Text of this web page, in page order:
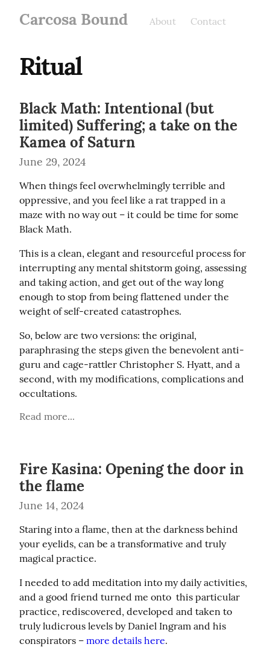
Carcosa Bound About Contact
Ritual
Black Math: Intentional (but
limited) Suffering; a take on the
Kamea of Saturn
June 29, 2024
When things feel overwhelmingly terrible and
oppressive, and you feel like a rat trapped in a
maze with no way out – it could be time for some
Black Math.
This is a clean, elegant and resourceful process for
interrupting any mental shitstorm going, assessing
and taking action, and get out of the way long
enough to stop from being flattened under the
weight of self-created catastrophes.
So, below are two versions: the original,
paraphrasing the steps given the benevolent anti-
guru and cage-rattler Christopher S. Hyatt, and a
second, with my modifications, complications and
occultations.
Read more...
Fire Kasina: Opening the door in
the flame
June 14, 2024
Staring into a flame, then at the darkness behind
your eyelids, can be a transformative and truly
magical practice.
I needed to add meditation into my daily activities,
and a good friend turned me onto  this particular
practice, rediscovered, developed and taken to
truly ludicrous levels by Daniel Ingram and his
conspirators – more details here.